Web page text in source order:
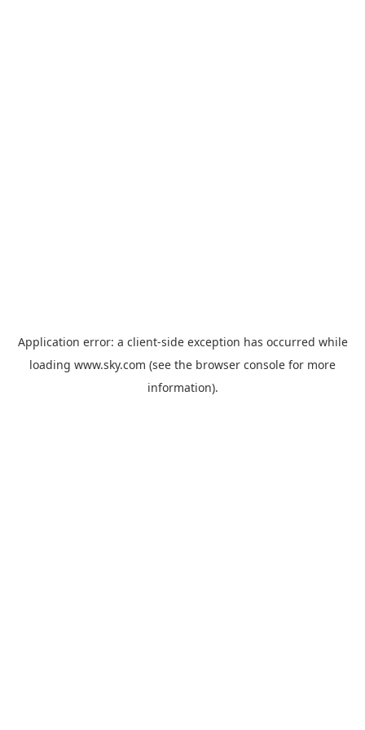
Application error: a client-side exception has occurred while
loading www.sky.com (see the browser console for more
information).